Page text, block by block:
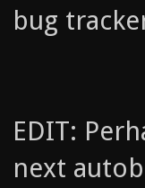
bug
EDIT:
next